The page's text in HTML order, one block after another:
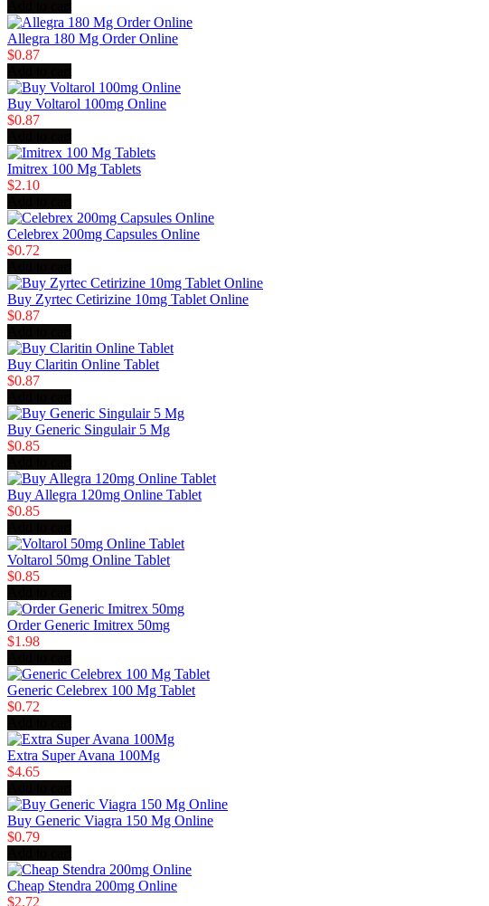
Allegra 180 Mg Order Online
$0.87
Buy Voltarol 100mg Online
$0.87
Imitrex 100 Mg Tablets
$2.10
Celebrex 200mg Capsules Online
$0.72
Buy Zyrtec Cetirizine 10mg Tablet Online
$0.87
Buy Claritin Online Tablet
$0.87
Buy Generic Singulair 5 Mg
$0.85
Buy Allegra 120mg Online Tablet
$0.85
Voltarol 50mg Online Tablet
$0.85
Order Generic Imitrex 50mg
$1.98
Generic Celebrex 100 Mg Tablet
$0.72
Extra Super Avana 100Mg
$4.65
Buy Generic Viagra 150 Mg Online
$0.79
Cheap Stendra 200mg Online
$2.72